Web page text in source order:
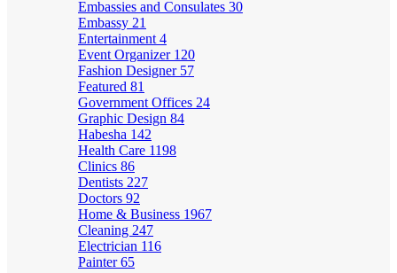
Embassies and Consulates 30
Embassy 21
Entertainment 4
Event Organizer 120
Fashion Designer 57
Featured 81
Government Offices 24
Graphic Design 84
Habesha 142
Health Care 1198
Clinics 86
Dentists 227
Doctors 92
Home & Business 1967
Cleaning 247
Electrician 116
Painter65